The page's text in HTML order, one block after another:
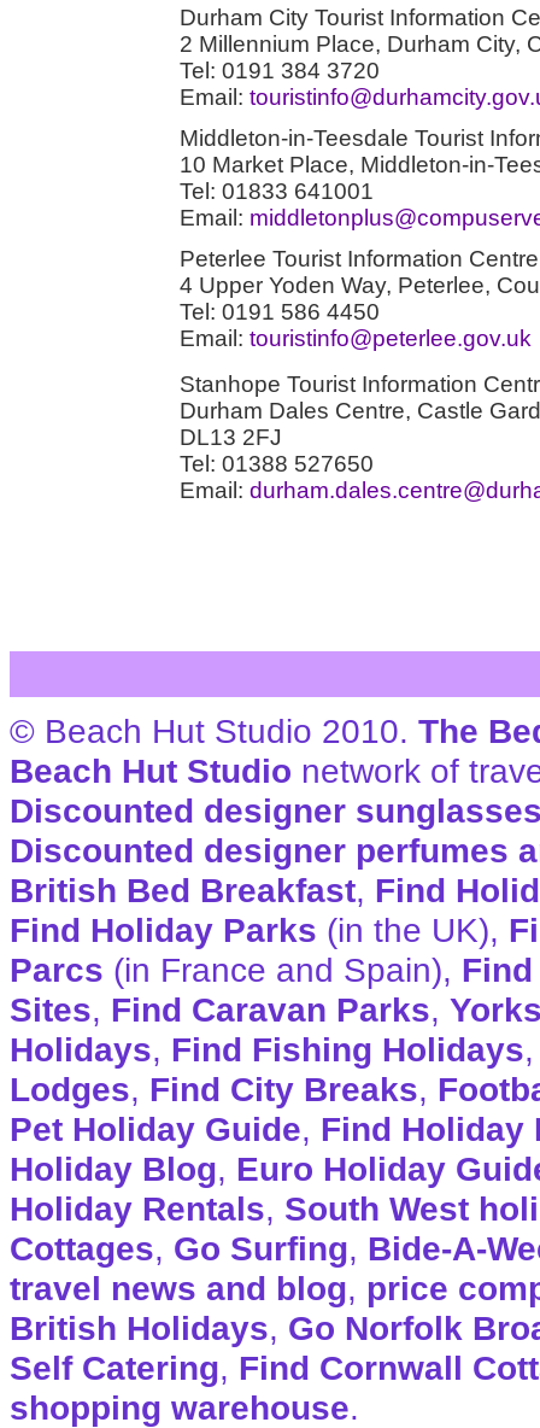
Durham City Tourist Information
2 Millennium Place, Durham City,
Tel: 0191 384 3720
Email:
Middleton-in-Teesdale Tourist
10 Market Place, Middleton-in-
Tel: 01833 641001
Email:
Peterlee Tourist Information Centre
4 Upper Yoden Way, Peterlee,
Tel: 0191 586 4450
Email: touristinfo@peterlee.gov.uk
Stanhope Tourist Information
Durham Dales Centre, Castle
DL13 2FJ
Tel: 01388 527650
Email:
© Beach Hut Studio 2010. The
Beach Hut Studio network of
Discounted designer
Discounted designer perfumes
British Bed Breakfast, Find
Find Holiday Parks (in the UK),
Parcs (in France and Spain),
Sites, Find Caravan Parks,
Holidays, Find Fishing Holidays
Lodges, Find City Breaks,
Pet Holiday Guide, Find Holiday
Holiday Blog, Euro Holiday
Holiday Rentals, South West
Cottages, Go Surfing, Bide-A-
travel news and blog, price
British Holidays, Go Norfolk
Self Catering, Find Cornwall
shopping warehouse.